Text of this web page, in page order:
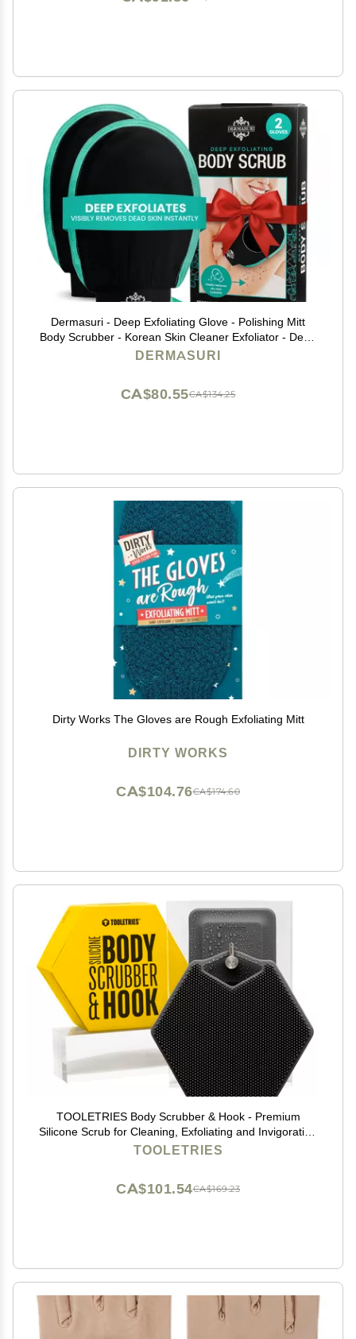
Dermasuri - Deep Exfoliating Glove - Polishing Mitt
Body Scrubber - Korean Skin Cleaner Exfoliator - Dead
Skin Buffing Treatment - Gifts for Women & Men -
DERMASURI
CA$134.25
CA$80.55
Dirty Works The Gloves are Rough Exfoliating Mitt
DIRTY WORKS
CA$174.60
CA$104.76
TOOLETRIES Body Scrubber & Hook - Premium
Silicone Scrub for Cleaning, Exfoliating and Invigorating
Your Skin - Shower Accessories - Durable & Long
TOOLETRIES
CA$169.23
CA$101.54